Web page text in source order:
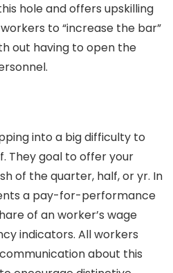
hole and offers upskilling
to “increase the bar”
out having to open the
into a big difficulty to
They goal to offer your
of the quarter, half, or yr. In
a pay-for-performance
of an worker’s wage
indicators. All workers
about this